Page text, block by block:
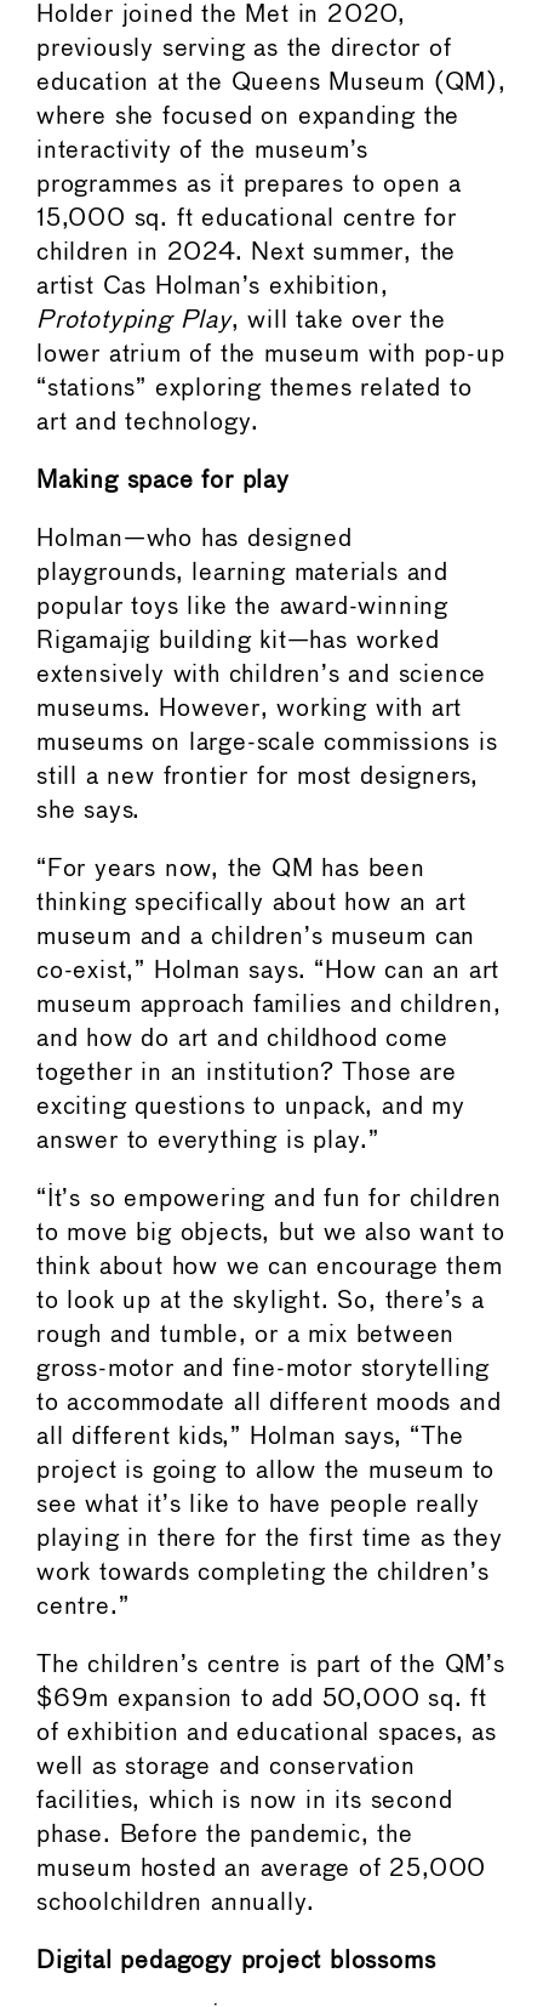
Holder joined the Met in 2020,
previously serving as the director of
education at the Queens Museum (QM),
where she focused on expanding the
interactivity of the museum’s
programmes as it prepares to open a
15,000 sq. ft educational centre for
children in 2024. Next summer, the
artist Cas Holman’s exhibition,
Prototyping Play, will take over the
lower atrium of the museum with pop-up
“stations” exploring themes related to
art and technology.
Making space for play
Holman—who has designed
playgrounds, learning materials and
popular toys like the award-winning
Rigamajig building kit—has worked
extensively with children’s and science
museums. However, working with art
museums on large-scale commissions is
still a new frontier for most designers,
she says.
“For years now, the QM has been
thinking specifically about how an art
museum and a children’s museum can
co-exist,” Holman says. “How can an art
museum approach families and children,
and how do art and childhood come
together in an institution? Those are
exciting questions to unpack, and my
answer to everything is play.”
“It’s so empowering and fun for children
to move big objects, but we also want to
think about how we can encourage them
to look up at the skylight. So, there’s a
rough and tumble, or a mix between
gross-motor and fine-motor storytelling
to accommodate all different moods and
all different kids,” Holman says, “The
project is going to allow the museum to
see what it’s like to have people really
playing in there for the first time as they
work towards completing the children’s
centre.”
The children’s centre is part of the QM’s
$69m expansion to add 50,000 sq. ft
of exhibition and educational spaces, as
well as storage and conservation
facilities, which is now in its second
phase. Before the pandemic, the
museum hosted an average of 25,000
schoolchildren annually.
Digital pedagogy project blossoms